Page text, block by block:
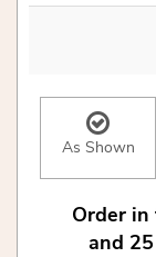
As Shown
Order
25